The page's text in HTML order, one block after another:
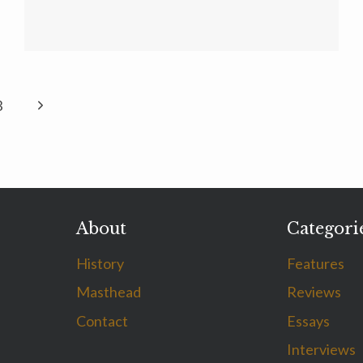
Next
About
History
Masthead
Contact
Features
Reviews
Essays
Interviews